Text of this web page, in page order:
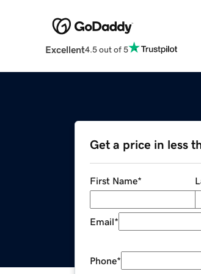
Excellent4.5 out of 5
Get a price in less
First Name*
Email*
Phone*